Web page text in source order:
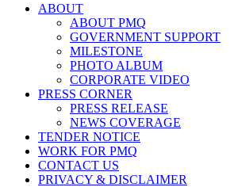
ABOUT
ABOUT PMQ
GOVERNMENT SUPPORT
MILESTONE
PHOTO ALBUM
CORPORATE VIDEO
PRESS CORNER
PRESS RELEASE
NEWS COVERAGE
TENDER NOTICE
WORK FOR PMQ
CONTACT US
PRIVACY & DISCLAIMER